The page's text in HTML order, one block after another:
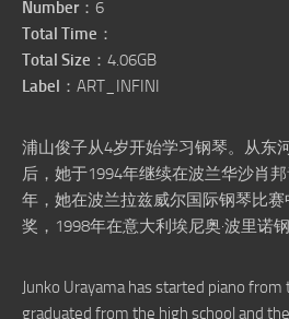
Number ：6
Total Time ：
Total Size ：4.06GB
Label ：ART_INFINI
浦山俊子从4岁开始学习钢琴。从东
后，她于1994年继续在波兰华沙肖
年，她在波兰拉兹威尔国际钢琴比
奖，1998年在意大利埃尼奥·波里诺
Junko Urayama has started piano
graduated from the high school and